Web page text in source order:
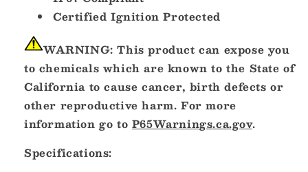
Certified Ignition Protected
WARNING: This product can expose you
to chemicals which are known to the State of
California to cause cancer, birth defects or
other reproductive harm. For more
information go to P65Warnings.ca.gov.
Specifications: